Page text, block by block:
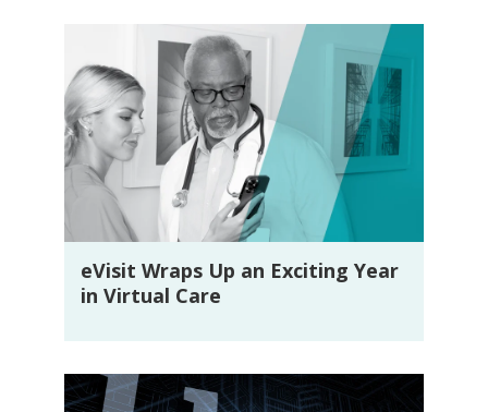
eVisit Wraps Up an Exciting Year
in Virtual Care